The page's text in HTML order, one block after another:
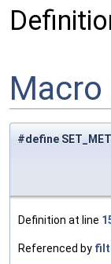
#define
Definition at line
Referenced by